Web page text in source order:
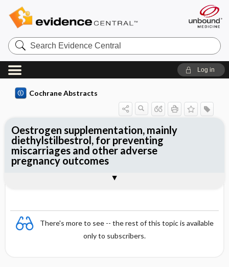
Search
Evidence
Central
Log in
Cochrane Abstracts
There's more to see -- the rest of this topic is available
only to subscribers.
Oestrogen supplementation, mainly
diethylstilbestrol, for preventing
miscarriages and other adverse
pregnancy outcomes
Reviewer's Conclusions